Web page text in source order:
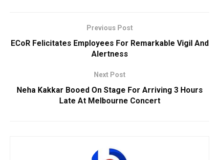
Previous Post
ECoR Felicitates Employees For Remarkable Vigil And
Alertness
Next Post
Neha Kakkar Booed On Stage For Arriving 3 Hours
Late At Melbourne Concert